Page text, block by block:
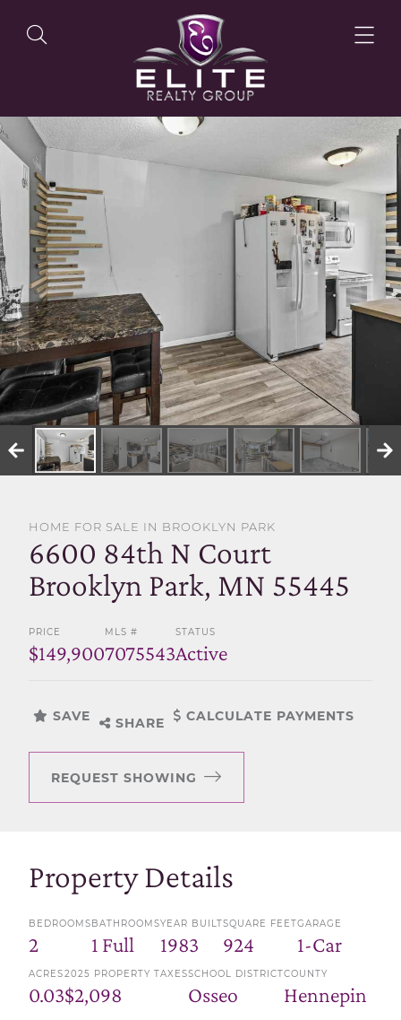
OUR LISTINGS
OUR AGENTS
OUR PHILOSOPHY
SELL WITH US
HOME FOR SALE IN BROOKLYN PARK
6600 84th N Court
Brooklyn Park, MN 55445
PRICE
$149,900
MLS #
7075543
STATUS
Active
SAVE SHARE CALCULATE PAYMENTS
REQUEST SHOWING
Property Details
BEDROOMS
2
BATHROOMS
1 Full
YEAR BUILT
1983
SQUARE FEET
924
GARAGE
1-Car
ACRES
0.03
2025 PROPERTY TAXES
$2,098
SCHOOL DISTRICT
Osseo
COUNTY
Hennepin